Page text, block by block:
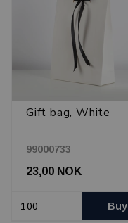
Gift bag, White
99000733
23,00 NOK
Buy